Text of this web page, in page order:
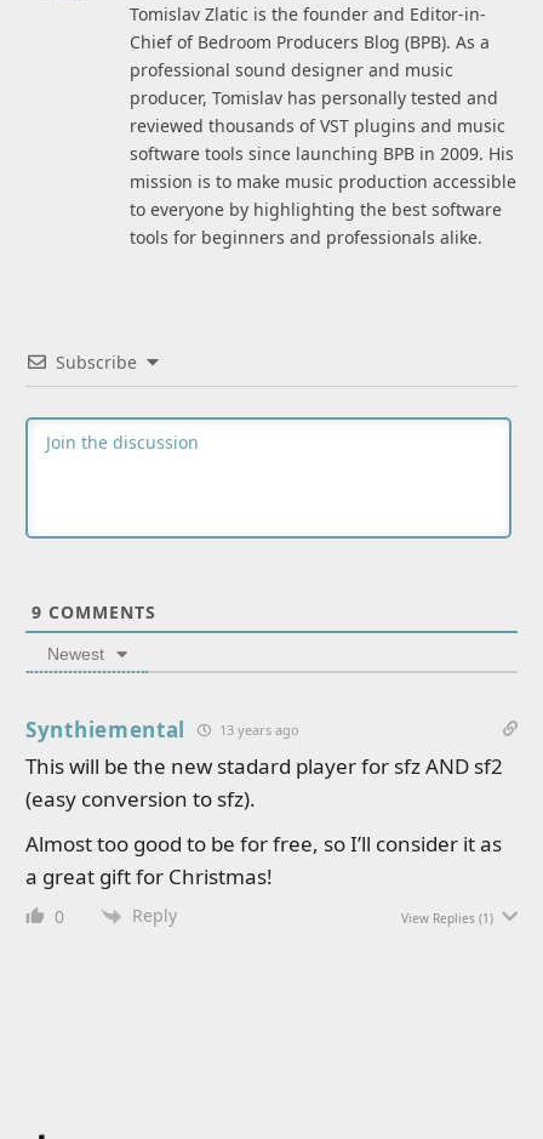
Tomislav Zlatic is the founder and Editor-in-
Chief of Bedroom Producers Blog (BPB). As a
professional sound designer and music
producer, Tomislav has personally tested and
reviewed thousands of VST plugins and music
software tools since launching BPB in 2009. His
mission is to make music production accessible
to everyone by highlighting the best software
tools for beginners and professionals alike.
Subscribe
9 COMMENTS
Newest
Synthiemental 13 years ago
This will be the new stadard player for sfz AND sf2
(easy conversion to sfz).
Almost too good to be for free, so I’ll consider it as
a great gift for Christmas!
0 Reply View Replies (1)